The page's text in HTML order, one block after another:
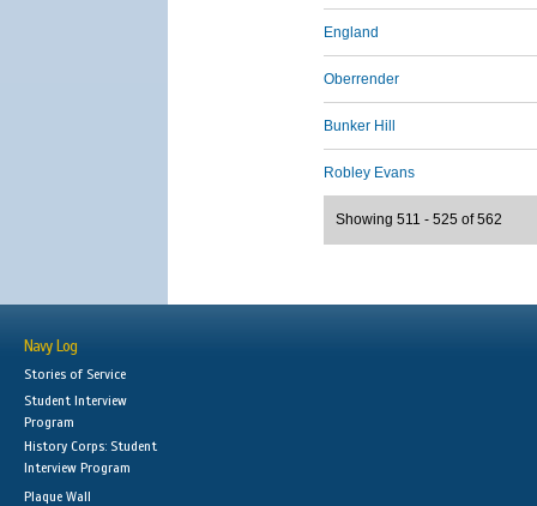
England
Oberrender
Bunker Hill
Robley Evans
Showing 511 - 525 of 562
Navy Log
Stories of Service
Student Interview
Program
History Corps: Student
Interview Program
Plaque Wall